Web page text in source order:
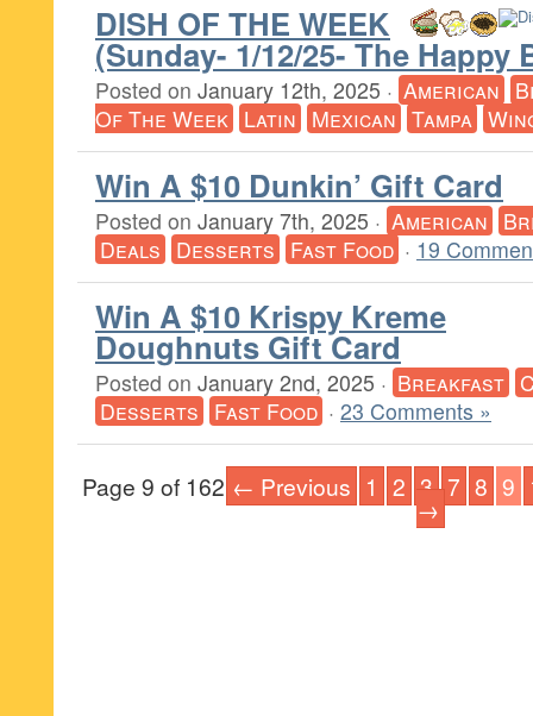
DISH OF THE WEEK
(Sunday- 1/12/25- The Happy
Posted on January 12th, 2025 · American
Of The Week Latin Mexican Tampa
Win A $10 Dunkin’ Gift Card
Posted on January 7th, 2025 · American
Deals Desserts Fast Food · 19
Win A $10 Krispy Kreme
Doughnuts Gift Card
Posted on January 2nd, 2025 · Breakfast
Desserts Fast Food · 23 Comments »
Page 9 of 162 ← Previous 1 2 3 7 8 9
→